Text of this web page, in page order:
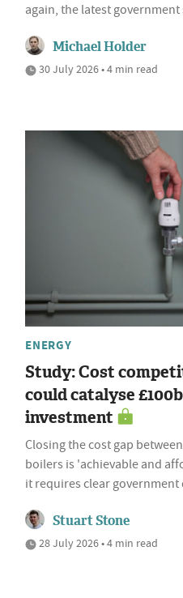
again, the latest
Michael Holder
30 July 2026 • 4 min read
ENERGY
Study: Cost
could catalyse
investment
Closing the cost gap
boilers is 'achievable and
it requires clear
Stuart Stone
28 July 2026 • 4 min read